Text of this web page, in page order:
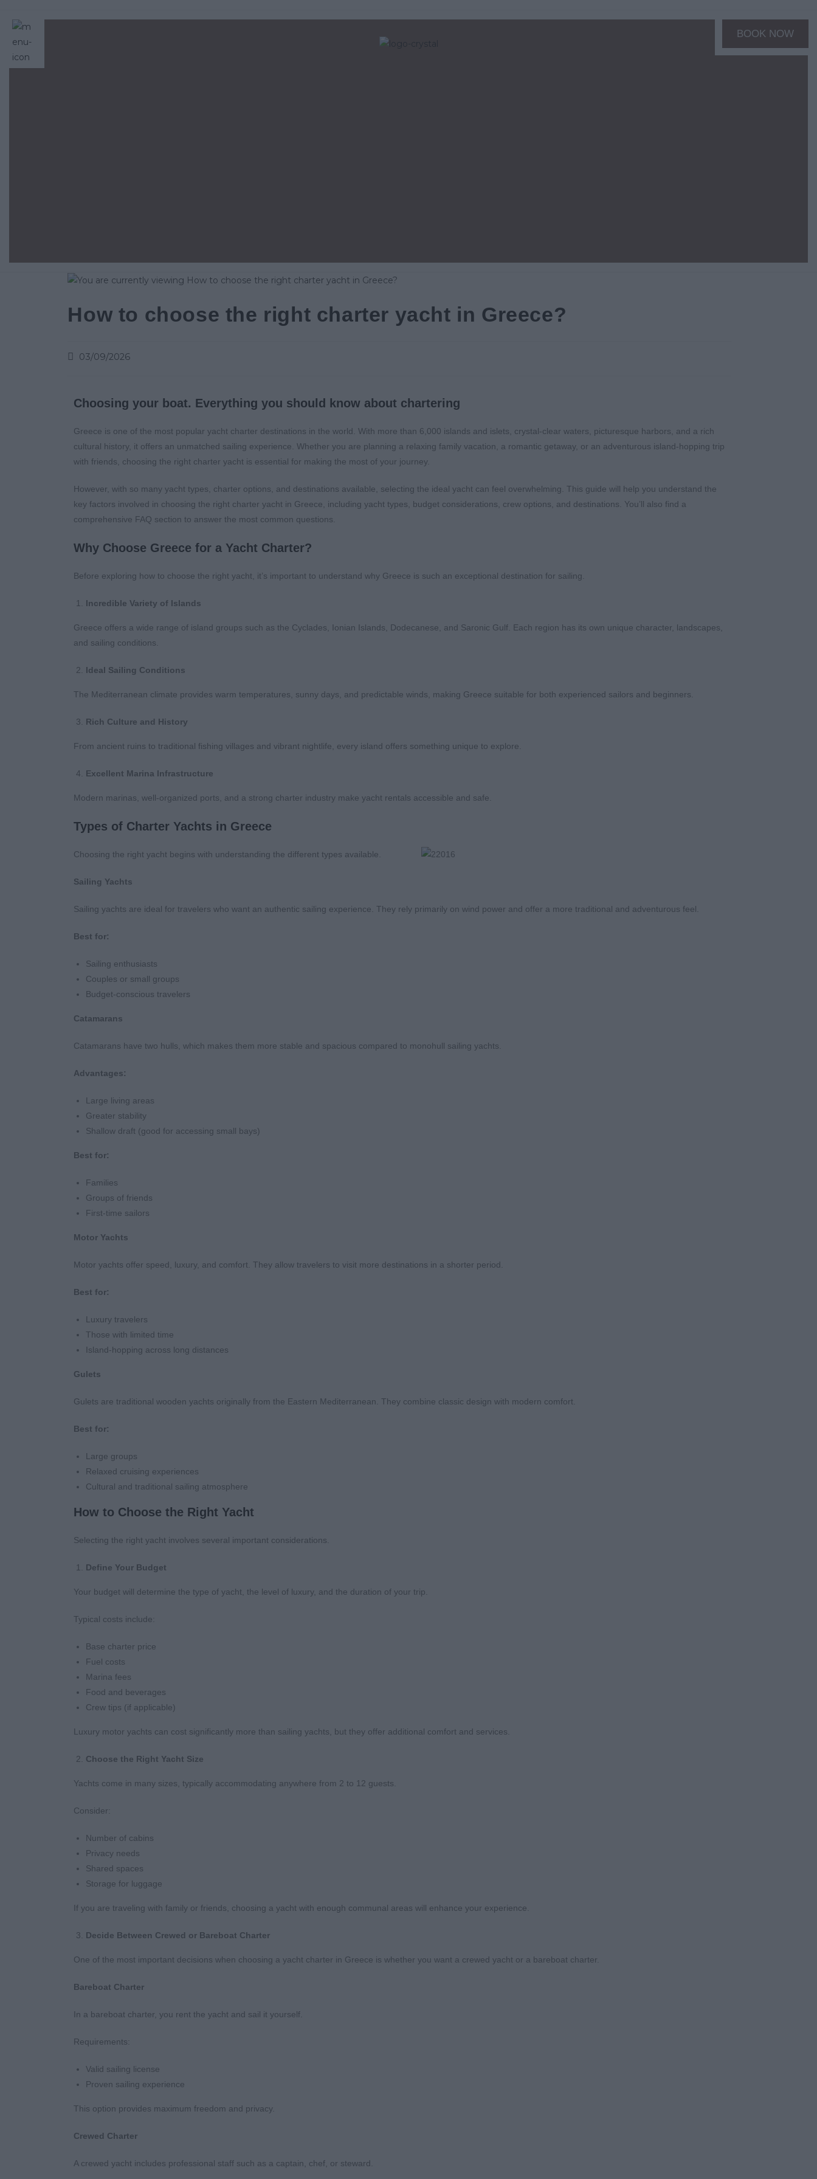
BOOK NOW
How to choose the right charter yacht in Greece?
03/09/2026
Choosing your boat. Everything you should know about chartering
Greece is one of the most popular yacht charter destinations in the world. With more than 6,000 islands and islets, crystal-clear waters, picturesque harbors, and a rich
cultural history, it offers an unmatched sailing experience. Whether you are planning a relaxing family vacation, a romantic getaway, or an adventurous island-hopping trip
with friends, choosing the right charter yacht is essential for making the most of your journey.
However, with so many yacht types, charter options, and destinations available, selecting the ideal yacht can feel overwhelming. This guide will help you understand the
key factors involved in choosing the right charter yacht in Greece, including yacht types, budget considerations, crew options, and destinations. You’ll also find a
comprehensive FAQ section to answer the most common questions.
Why Choose Greece for a Yacht Charter?
Before exploring how to choose the right yacht, it’s important to understand why Greece is such an exceptional destination for sailing.
Incredible Variety of Islands
Greece offers a wide range of island groups such as the Cyclades, Ionian Islands, Dodecanese, and Saronic Gulf. Each region has its own unique character, landscapes,
and sailing conditions.
Ideal Sailing Conditions
The Mediterranean climate provides warm temperatures, sunny days, and predictable winds, making Greece suitable for both experienced sailors and beginners.
Rich Culture and History
From ancient ruins to traditional fishing villages and vibrant nightlife, every island offers something unique to explore.
Excellent Marina Infrastructure
Modern marinas, well-organized ports, and a strong charter industry make yacht rentals accessible and safe.
Types of Charter Yachts in Greece
Choosing the right yacht begins with understanding the different types available.
Sailing Yachts
Sailing yachts are ideal for travelers who want an authentic sailing experience. They rely primarily on wind power and offer a more traditional and adventurous feel.
Best for:
Sailing enthusiasts
Couples or small groups
Budget-conscious travelers
Catamarans
Catamarans have two hulls, which makes them more stable and spacious compared to monohull sailing yachts.
Advantages:
Large living areas
Greater stability
Shallow draft (good for accessing small bays)
Best for:
Families
Groups of friends
First-time sailors
Motor Yachts
Motor yachts offer speed, luxury, and comfort. They allow travelers to visit more destinations in a shorter period.
Best for:
Luxury travelers
Those with limited time
Island-hopping across long distances
Gulets
Gulets are traditional wooden yachts originally from the Eastern Mediterranean. They combine classic design with modern comfort.
Best for:
Large groups
Relaxed cruising experiences
Cultural and traditional sailing atmosphere
How to Choose the Right Yacht
Selecting the right yacht involves several important considerations.
Define Your Budget
Your budget will determine the type of yacht, the level of luxury, and the duration of your trip.
Typical costs include:
Base charter price
Fuel costs
Marina fees
Food and beverages
Crew tips (if applicable)
Luxury motor yachts can cost significantly more than sailing yachts, but they offer additional comfort and services.
Choose the Right Yacht Size
Yachts come in many sizes, typically accommodating anywhere from 2 to 12 guests.
Consider:
Number of cabins
Privacy needs
Shared spaces
Storage for luggage
If you are traveling with family or friends, choosing a yacht with enough communal areas will enhance your experience.
Decide Between Crewed or Bareboat Charter
One of the most important decisions when choosing a yacht charter in Greece is whether you want a crewed yacht or a bareboat charter.
Bareboat Charter
In a bareboat charter, you rent the yacht and sail it yourself.
Requirements:
Valid sailing license
Proven sailing experience
This option provides maximum freedom and privacy.
Crewed Charter
A crewed yacht includes professional staff such as a captain, chef, or steward.